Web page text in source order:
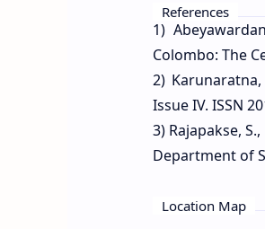
References
1)
Colombo: The
2)
Issue IV. ISSN
3) Rajapakse, S.,
Department of
Location Map